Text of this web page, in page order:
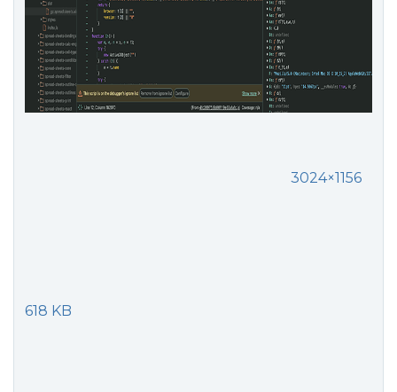
3024×1156
618 KB